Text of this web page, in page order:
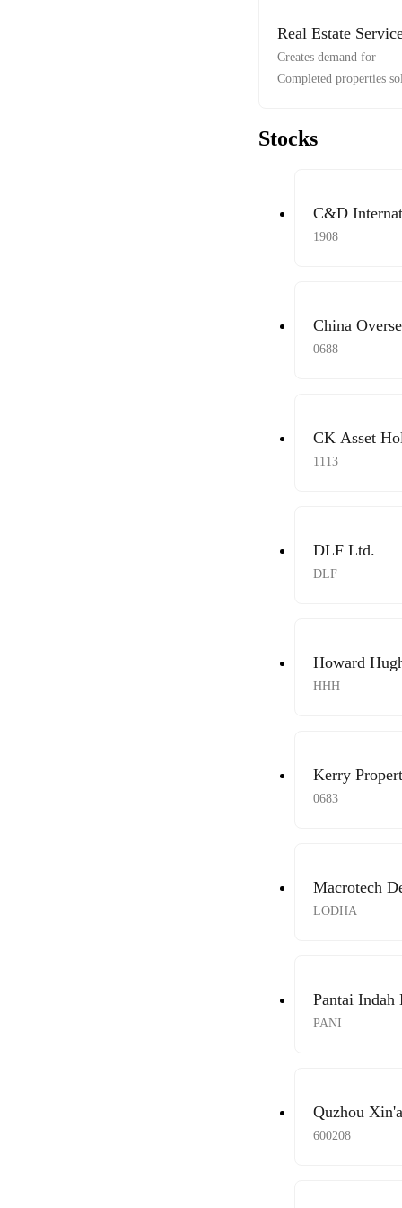
Real Estate
Creates demand for
Completed properties
Stocks
C&D
1908
China
Limited
0688
CK Asset
1113
DLF Ltd.
DLF
Howard
HHH
Kerry
0683
Macrotech
LODHA
Pantai Indah
PANI
Quzhou
600208